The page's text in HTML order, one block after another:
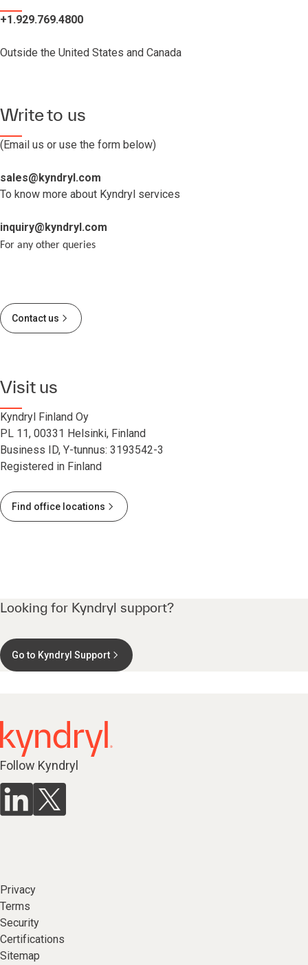
+1.929.769.4800
Outside the United States and Canada
Write to us
(Email us or use the form below)
sales@kyndryl.com
To know more about Kyndryl services
inquiry@kyndryl.com
For any other queries
Contact us
Visit us
Kyndryl Finland Oy
PL 11, 00331 Helsinki, Finland
Business ID, Y-tunnus: 3193542-3
Registered in Finland
Find office locations
Looking for Kyndryl support?
Go to Kyndryl Support
Follow Kyndryl
Privacy
Terms
Security
Certifications
Sitemap